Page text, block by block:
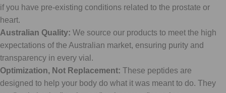
if you have pre-existing conditions related to the prostate or
heart.
Australian Quality: We source our products to meet the high
expectations of the Australian market, ensuring purity and
transparency in every vial.
Optimization, Not Replacement: These peptides are
designed to help your body do what it was meant to do. They